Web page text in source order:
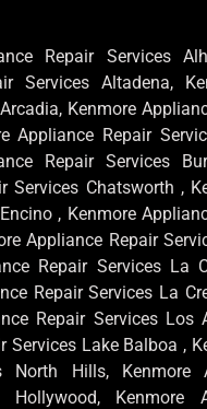
Repair Services
Services Altadena,
Kenmore
Appliance Repair
Repair Services
Services Chatsworth ,
, Kenmore
Appliance Repair
Repair Services La
Repair Services La
Repair Services Los
Services Lake Balboa ,
North Hills, Kenmore
Hollywood, Kenmore